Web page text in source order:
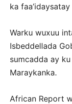
ka
Warku wuxuu
Isbeddellada
sumcadda ay
Maraykanka.
African Report